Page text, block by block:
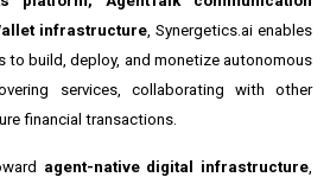
infrastructure , Synergetics.ai enables
to build, deploy, and monetize autonomous
services, collaborating with other
financial transactions.
agent-native digital infrastructure